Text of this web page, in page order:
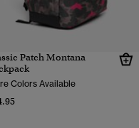
Patch Montana
Colors Available